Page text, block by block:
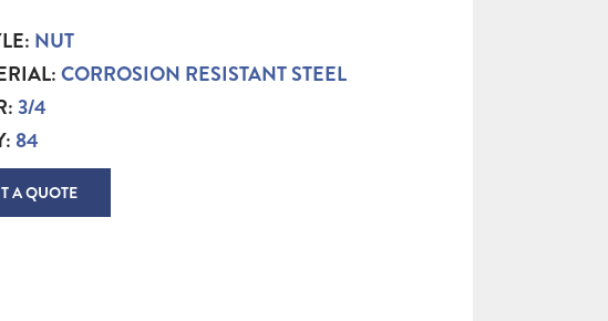
NUT
CORROSION RESISTANT STEEL
3/4
84
A QUOTE